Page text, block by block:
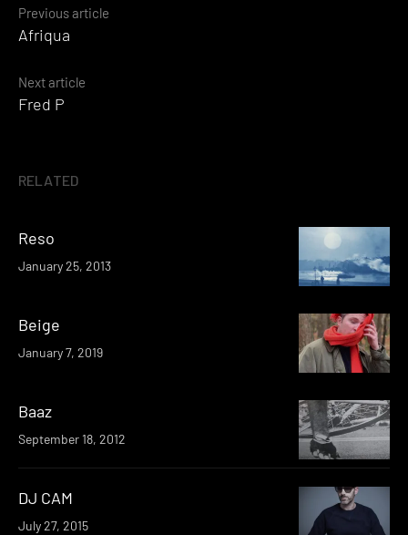
Posts
navigation
Previous article
Afriqua
Next article
Fred P
RELATED
Reso
January 25, 2013
Beige
January 7, 2019
Baaz
September 18, 2012
DJ CAM
July 27, 2015